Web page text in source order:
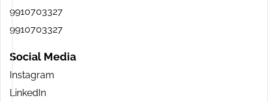
9910703327
9910703327
Social Media
Instagram
LinkedIn